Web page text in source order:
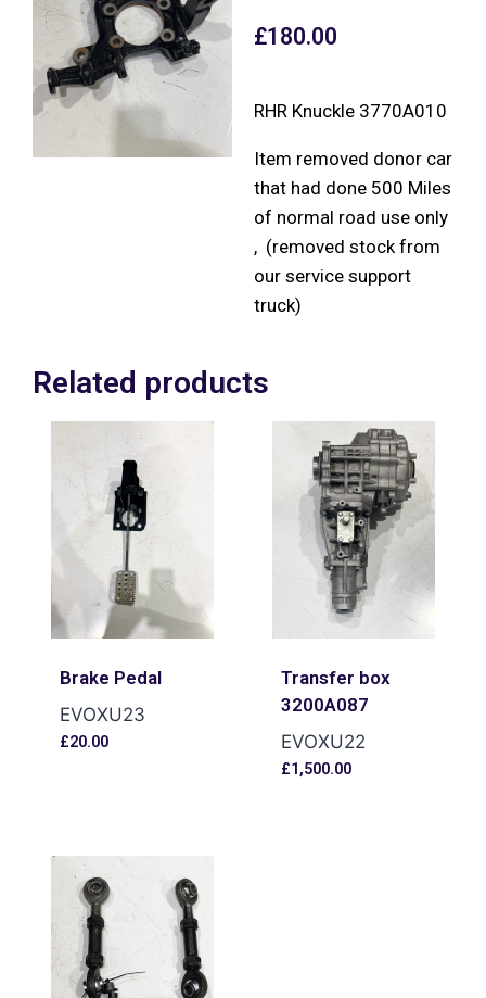
£180.00
RHR Knuckle 3770A010
Item removed donor car
that had done 500 Miles
of normal road use only
, (removed stock from
our service support
truck)
Related products
Brake Pedal
EVOXU23
£20.00
Transfer box
3200A087
EVOXU22
£1,500.00